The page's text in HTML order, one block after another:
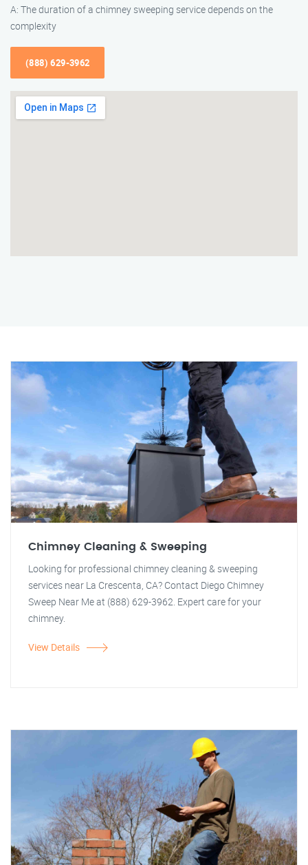
A: The duration of a chimney sweeping service depends on the
complexity
(888) 629-3962
Chimney Cleaning & Sweeping
Looking for professional chimney cleaning & sweeping
services near La Crescenta, CA? Contact Diego Chimney
Sweep Near Me at (888) 629-3962. Expert care for your
chimney.
View Details